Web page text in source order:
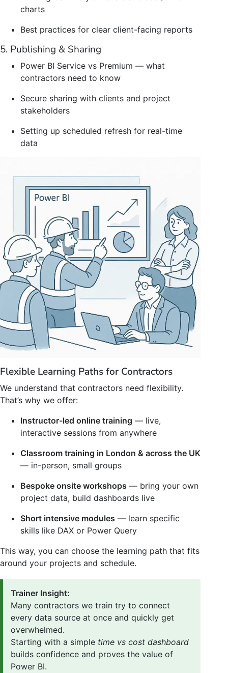
charts
Best practices for clear client-facing reports
5. Publishing & Sharing
Power BI Service vs Premium — what
contractors need to know
Secure sharing with clients and project
stakeholders
Setting up scheduled refresh for real-time
data
Flexible Learning Paths for Contractors
We understand that contractors need flexibility.
That’s why we offer:
Instructor-led online training — live,
interactive sessions from anywhere
Classroom training in London & across the UK
— in-person, small groups
Bespoke onsite workshops — bring your own
project data, build dashboards live
Short intensive modules — learn specific
skills like DAX or Power Query
This way, you can choose the learning path that fits
around your projects and schedule.
Trainer Insight:
Many contractors we train try to connect
every data source at once and quickly get
overwhelmed.
Starting with a simple time vs cost dashboard
builds confidence and proves the value of
Power BI.